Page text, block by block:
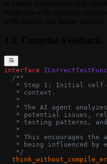
interface
  /**
* Step 1: Initial
   * context.
   *
* The AI agent
* potential issues,
* testing patterns,
   *
* This encourages the
* being influenced by
   */